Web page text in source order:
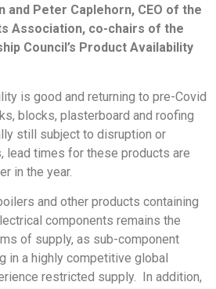
and Peter Caplehorn, CEO of the
Association, co-chairs of the
Council’s Product Availability
is good and returning to pre-Covid
blocks, plasterboard and roofing
still subject to disruption or
lead times for these products are
in the year.
and other products containing
components remains the
of supply, as sub-component
in a highly competitive global
restricted supply. In addition,